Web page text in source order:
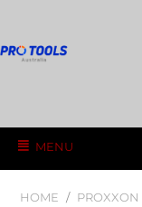
MENU
HOME / PROXXON